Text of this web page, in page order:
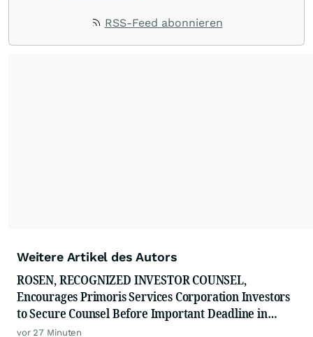
RSS-Feed abonnieren
Weitere Artikel des Autors
ROSEN, RECOGNIZED INVESTOR COUNSEL,
Encourages Primoris Services Corporation Investors
to Secure Counsel Before Important Deadline in
Securities Class Action - PRIM
vor 27 Minuten